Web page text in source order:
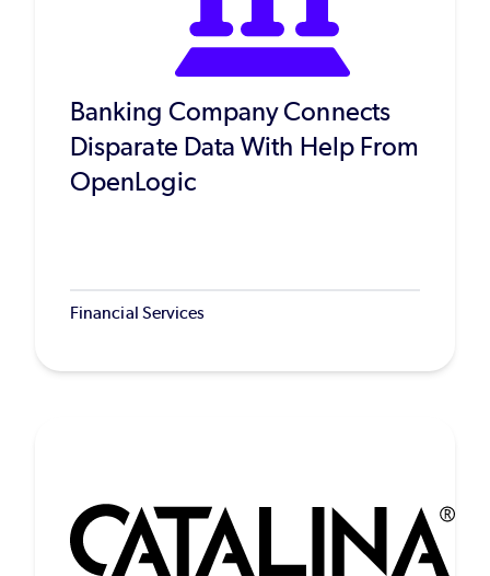
Banking Company Connects
Disparate Data With Help From
OpenLogic
Financial Services